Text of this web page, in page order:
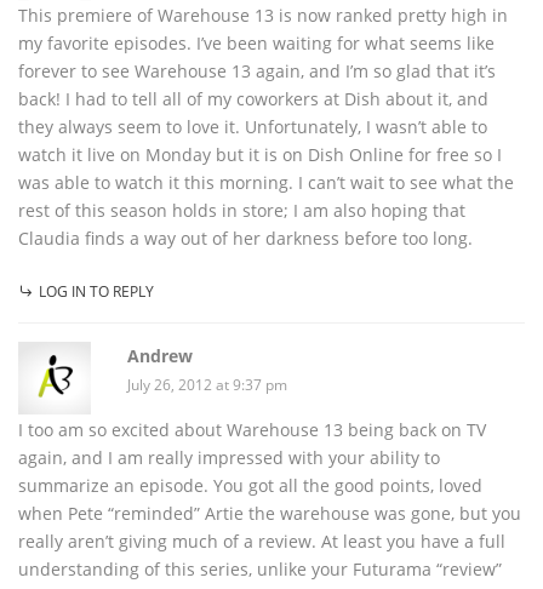
This premiere of Warehouse 13 is now ranked pretty high in
my favorite episodes. I’ve been waiting for what seems like
forever to see Warehouse 13 again, and I’m so glad that it’s
back! I had to tell all of my coworkers at Dish about it, and
they always seem to love it. Unfortunately, I wasn’t able to
watch it live on Monday but it is on Dish Online for free so I
was able to watch it this morning. I can’t wait to see what the
rest of this season holds in store; I am also hoping that
Claudia finds a way out of her darkness before too long.
LOG IN TO REPLY
Andrew
July 26, 2012 at 9:37 pm
I too am so excited about Warehouse 13 being back on TV
again, and I am really impressed with your ability to
summarize an episode. You got all the good points, loved
when Pete “reminded” Artie the warehouse was gone, but you
really aren’t giving much of a review. At least you have a full
understanding of this series, unlike your Futurama “review”